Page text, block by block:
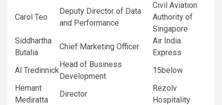
Carol Teo
Deputy Director of Data
and Performance
Civil Aviation
Authority of
Singapore
Siddhartha
Butalia
Chief Marketing Officer
Air India
Express
Al Tredinnick
Head of Business
Development
15below
Hemant
Mediratta
Director
Rezolv
Hospitality